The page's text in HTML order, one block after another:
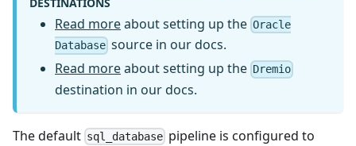
Read moreabout setting up the Oracle
Database source in our docs.
Read moreabout setting up the Dremio
destination in our docs.
The default sql_database pipeline is configured to